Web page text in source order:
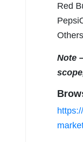
Red
Others
Note